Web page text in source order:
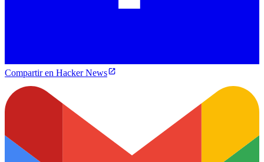
Compartir en Hacker News